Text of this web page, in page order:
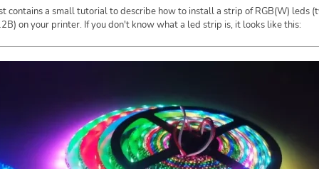
contains a small tutorial to describe how to install a strip of RGB(W) leds
on your printer. If you don't know what a led strip is, it looks like this: